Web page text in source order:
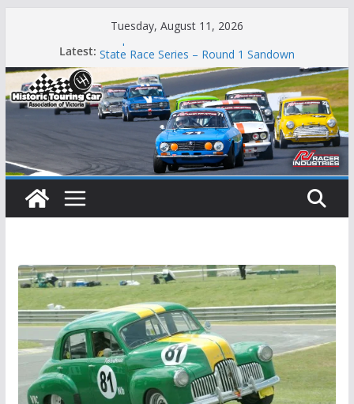
Tuesday, August 11, 2026
Latest: Phillip Island Classic
State Race Series – Round 1 Sandown
Island Magic
49th Historic Winton
Mustangs Charge at Winton